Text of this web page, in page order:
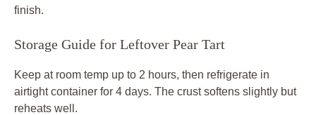
finish.
Storage Guide for Leftover Pear Tart
Keep at room temp up to 2 hours, then refrigerate in
airtight container for 4 days. The crust softens slightly but
reheats well.